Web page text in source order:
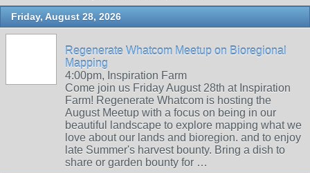
Friday, August 28, 2026
Regenerate Whatcom Meetup on Bioregional
Mapping
4:00pm, Inspiration Farm
Come join us Friday August 28th at Inspiration
Farm! Regenerate Whatcom is hosting the
August Meetup with a focus on being in our
beautiful landscape to explore mapping what we
love about our lands and bioregion. and to enjoy
late Summer's harvest bounty. Bring a dish to
share or garden bounty for …